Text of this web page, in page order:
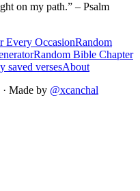
on my path.” – Psalm
Every OccasionRandom
Random Bible Chapter
saved versesAbout
Made by @xcanchal